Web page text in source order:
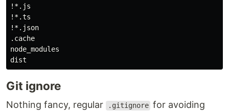
!*.js
!*.ts
!*.json
.cache
node_modules
Git ignore
Nothing fancy, regular .gitignore for avoiding